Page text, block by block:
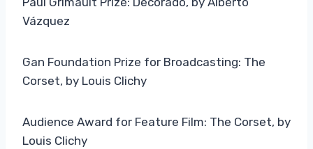
Vázquez
Gan Foundation Prize for Broadcasting: The
Corset, by Louis Clichy
Audience Award for Feature Film: The Corset, by
Louis Clichy